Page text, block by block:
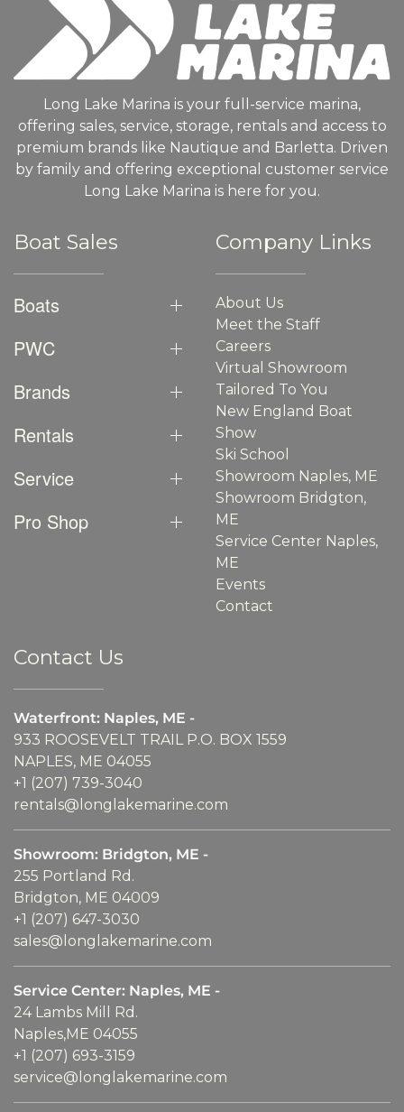
Long Lake Marina is your full-service marina,
offering sales, service, storage, rentals and access to
premium brands like Nautique and Barletta. Driven
by family and offering exceptional customer service
Long Lake Marina is here for you.
Boat Sales
Boats
PWC
Brands
Rentals
Service
Pro Shop
Company Links
About Us
Meet the Staff
Careers
Virtual Showroom
Tailored To You
New England Boat
Show
Ski School
Showroom Naples, ME
Showroom Bridgton,
ME
Service Center Naples,
ME
Events
Contact
Contact Us
Waterfront: Naples, ME -
933 ROOSEVELT TRAIL P.O. BOX 1559
NAPLES, ME 04055
+1 (207) 739-3040
rentals@longlakemarine.com
Showroom: Bridgton, ME -
255 Portland Rd.
Bridgton, ME 04009
+1 (207) 647-3030
sales@longlakemarine.com
Service Center: Naples, ME -
24 Lambs Mill Rd.
Naples,ME 04055
+1 (207) 693-3159
service@longlakemarine.com